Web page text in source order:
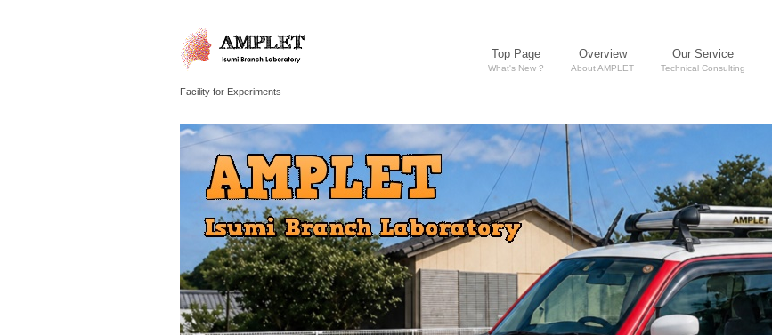
Facility for Experiments
Top Page
What's New ?
Overview
About AMPLET
Our Service
Technical Consulting